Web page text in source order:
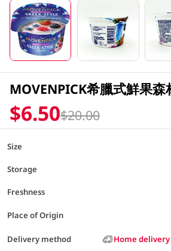
MOVENPICK希臘式鮮果
$6.50$20.00
Size
Storage
Freshness
Place of Origin
Delivery method Home delivery